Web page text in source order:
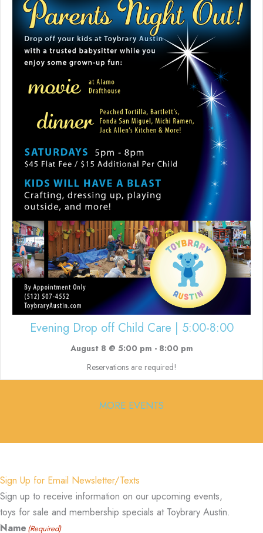
Evening Drop off Child Care | 5:00-8:00
August 8 @ 5:00 pm - 8:00 pm
Reservations are required!
MORE EVENTS
Sign Up for Email Newsletter/Texts
Sign up to receive information on our upcoming events,
toys for sale and membership specials at Toybrary Austin.
Name (Required)